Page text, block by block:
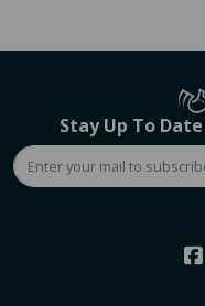
Stay Up To